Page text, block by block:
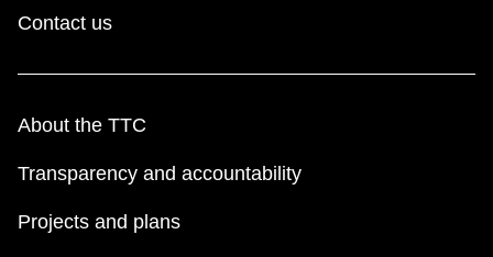
Contact us
About the TTC
Transparency and accountability
Projects and plans